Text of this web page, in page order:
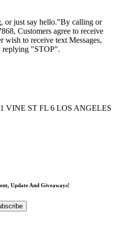
or just say hello."By calling or
Customers agree to receive
wish to receive text Messages,
replying "STOP".
VINE ST FL 6 LOS ANGELES
Update And Giveaways!